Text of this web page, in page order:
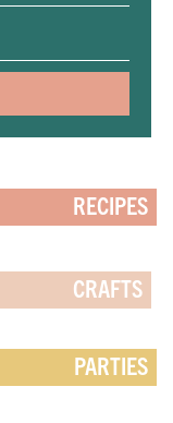
RECIPES
CRAFTS
PARTIES